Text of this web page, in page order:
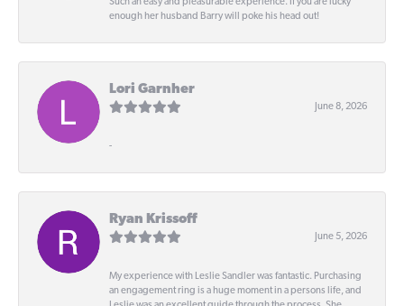
Such an easy and pleasurable experience. If you are lucky
enough her husband Barry will poke his head out!
Lori Garnher
June 8, 2026
-
Ryan Krissoff
June 5, 2026
My experience with Leslie Sandler was fantastic. Purchasing
an engagement ring is a huge moment in a persons life, and